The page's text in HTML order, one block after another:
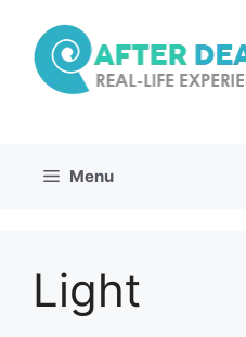
content
Menu
Light